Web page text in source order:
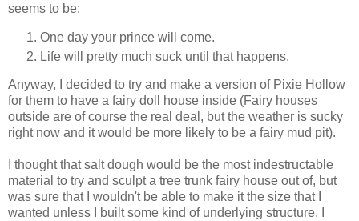
seems to be:
One day your prince will come.
Life will pretty much suck until that happens.
Anyway, I decided to try and make a version of Pixie Hollow
for them to have a fairy doll house inside (Fairy houses
outside are of course the real deal, but the weather is sucky
right now and it would be more likely to be a fairy mud pit).
I thought that salt dough would be the most indestructable
material to try and sculpt a tree trunk fairy house out of, but
was sure that I wouldn't be able to make it the size that I
wanted unless I built some kind of underlying structure. I